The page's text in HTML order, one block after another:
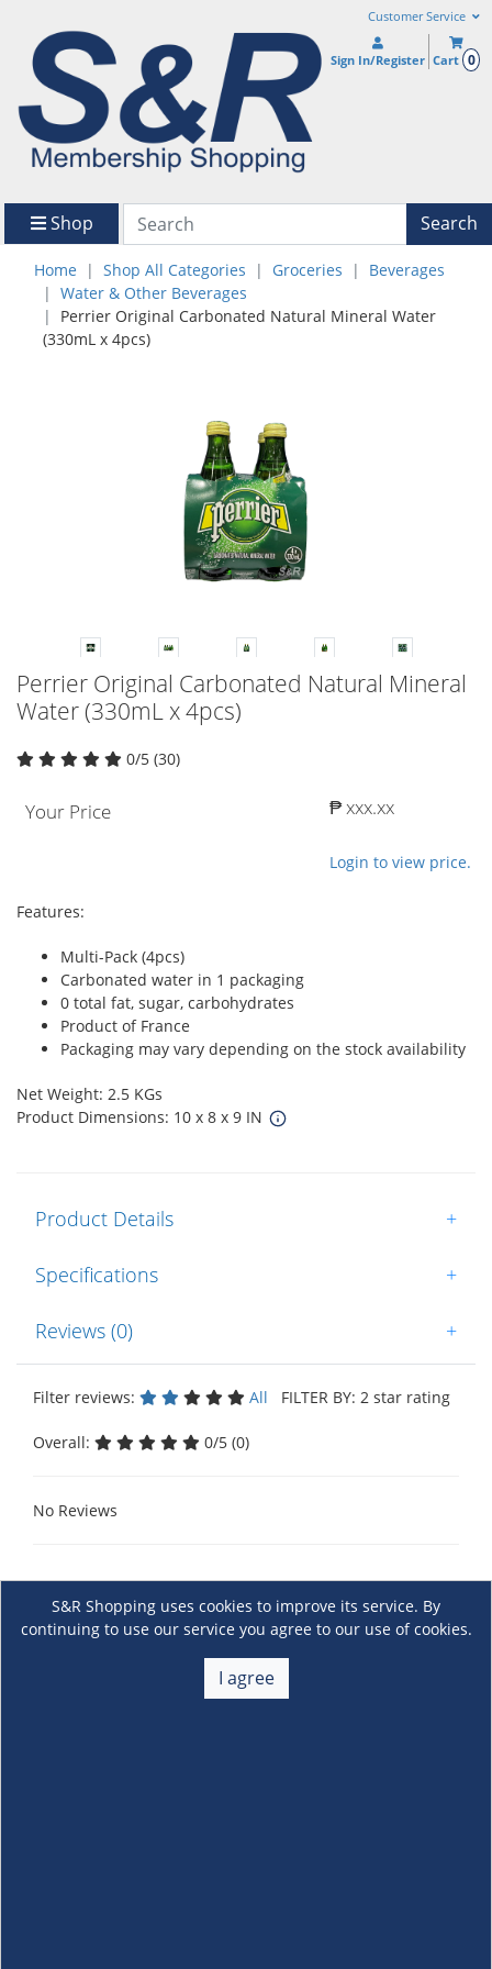
Customer Service
Sign In/Register Cart 0
Shop Search
Home Shop All Categories Groceries
Beverages
Water & Other Beverages
Perrier Original Carbonated Natural Mineral Water
(330mL x 4pcs)
Perrier Original Carbonated Natural Mineral
Water (330mL x 4pcs)
0/5 (30)
Your Price ₱ xxx.xx
Login to view price.
Features:
Multi-Pack (4pcs)
Carbonated water in 1 packaging
0 total fat, sugar, carbohydrates
Product of France
Packaging may vary depending on the stock availability
Net Weight: 2.5 KGs
Product Dimensions: 10 x 8 x 9 IN
Product Details +
Specifications +
Reviews (0) +
Filter reviews: All FILTER BY: 2 star rating
Overall: 0/5 (0)
No Reviews
S&R Shopping uses cookies to improve its service. By
continuing to use our service you agree to our use of cookies.
I agree